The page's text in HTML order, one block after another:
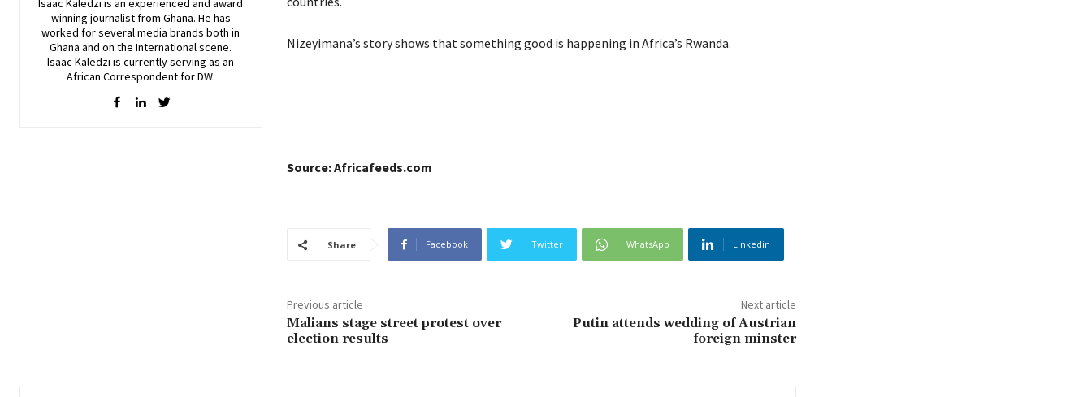
Isaac Kaledzi is an experienced and award
winning journalist from Ghana. He has
worked for several media brands both in
Ghana and on the International scene.
Isaac Kaledzi is currently serving as an
African Correspondent for DW.
Nizeyimana’s story shows that something good is happening in Africa’s Rwanda.
Source: Africafeeds.com
Share Facebook Twitter WhatsApp Linkedin
Previous article
Malians stage street protest over
election results
Next article
Putin attends wedding of Austrian
foreign minster